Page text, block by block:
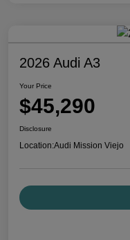
2026 Audi A3
Your Price
$45,290
Disclosure
Location:Audi Mission Viejo